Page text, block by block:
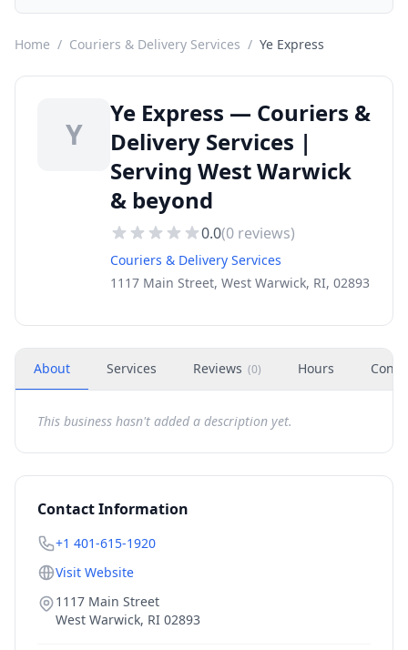
Home / Couriers & Delivery Services / Ye Express
Y
Ye Express — Couriers &
Delivery Services |
Serving West Warwick
& beyond
0.0(0 reviews)
Couriers & Delivery Services
1117 Main Street, West Warwick, RI, 02893
About Services Reviews (0) Hours
This business hasn't added a description yet.
Contact Information
+1 401-615-1920
Visit Website
1117 Main Street
West Warwick, RI 02893